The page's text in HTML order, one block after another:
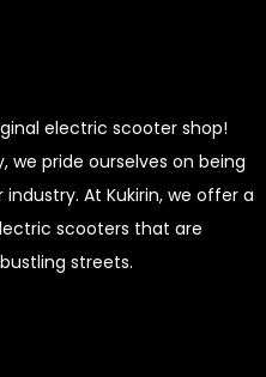
electric scooter shop!
pride ourselves on being
At Kukirin, we offer a
scooters that are
streets.